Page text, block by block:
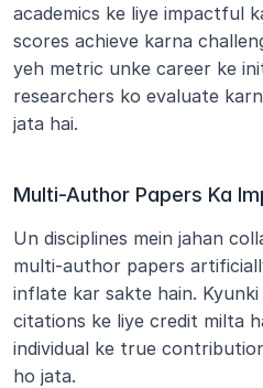
academics ke liye impactful
scores achieve karna
yeh metric unke career ke
researchers ko evaluate
jata hai.
Multi-Author Papers Ka
Un disciplines mein jahan
multi-author papers
inflate kar sakte hain.
citations ke liye credit milta
individual ke true
ho jata.